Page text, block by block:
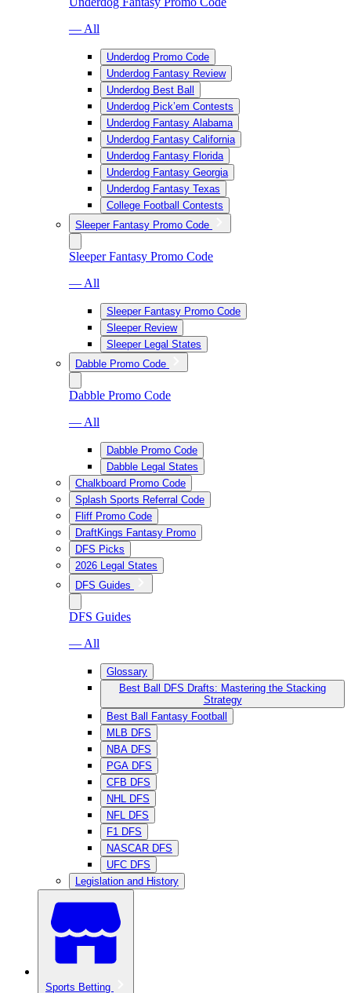
— All
Underdog Promo Code
Underdog Fantasy Review
Underdog Best Ball
Underdog Pick’em Contests
Underdog Fantasy Alabama
Underdog Fantasy California
Underdog Fantasy Florida
Underdog Fantasy Georgia
Underdog Fantasy Texas
College Football Contests
Sleeper Fantasy Promo Code
Sleeper Fantasy Promo Code
— All
Sleeper Fantasy Promo Code
Sleeper Review
Sleeper Legal States
Dabble Promo Code
Dabble Promo Code
— All
Dabble Promo Code
Dabble Legal States
Chalkboard Promo Code
Splash Sports Referral Code
Fliff Promo Code
DraftKings Fantasy Promo
DFS Picks
2026 Legal States
DFS Guides
DFS Guides
— All
Glossary
Best Ball DFS Drafts: Mastering the Stacking
Strategy
Best Ball Fantasy Football
MLB DFS
NBA DFS
PGA DFS
CFB DFS
NHL DFS
NFL DFS
F1 DFS
NASCAR DFS
UFC DFS
Legislation and History
Sports Betting